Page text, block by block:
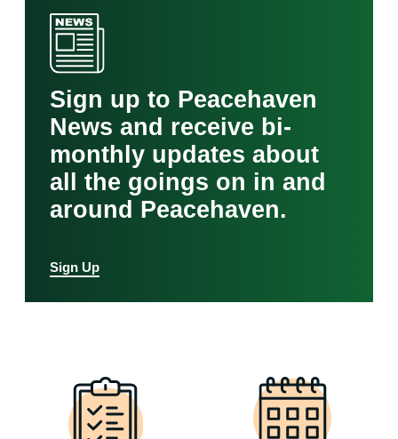
Sign up to Peacehaven
News and receive bi-
monthly updates about
all the goings on in and
around Peacehaven.
Sign Up